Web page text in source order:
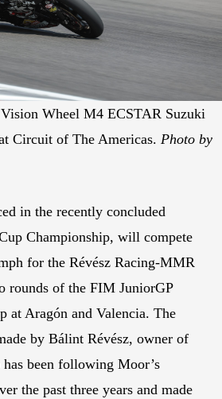
Wheel M4 ECSTAR Suzuki
Circuit of The Americas. Photo by
in the recently concluded
Championship, will compete
for the Révész Racing-MMR
rounds of the FIM JuniorGP
at Aragón and Valencia. The
by Bálint Révész, owner of
been following Moor’s
the past three years and made